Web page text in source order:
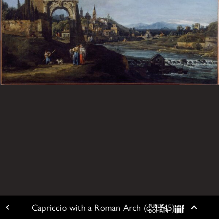
ARTWORK DETAIL
Capriccio with a Roman Arch (c. 1745)
PUBLIC
DOMAIN IIIF